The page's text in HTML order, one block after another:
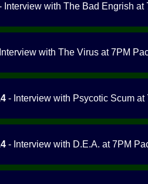
Interview with The Bad Engrish at
with The Virus at 7PM
- Interview with Psycotic Scum at
- Interview with D.E.A. at 7PM